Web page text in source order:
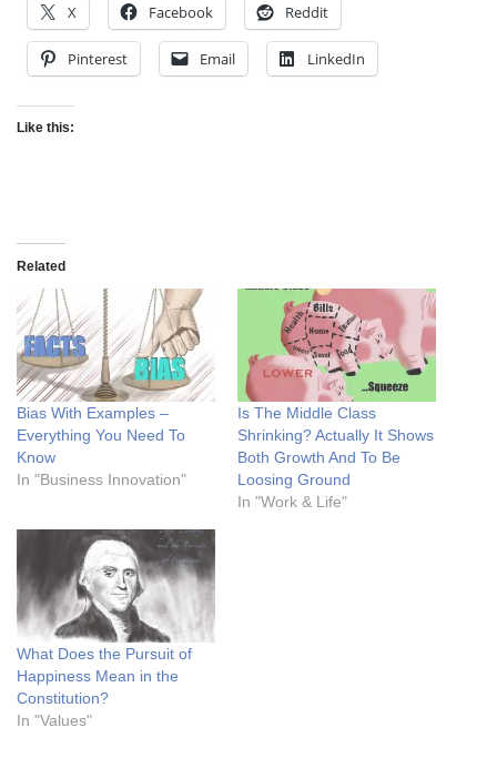
X Facebook Reddit
Pinterest Email LinkedIn
Like this:
Related
Bias With Examples –
Everything You Need To
Know
In "Business Innovation"
Is The Middle Class
Shrinking? Actually It Shows
Both Growth And To Be
Loosing Ground
In "Work & Life"
What Does the Pursuit of
Happiness Mean in the
Constitution?
In "Values"